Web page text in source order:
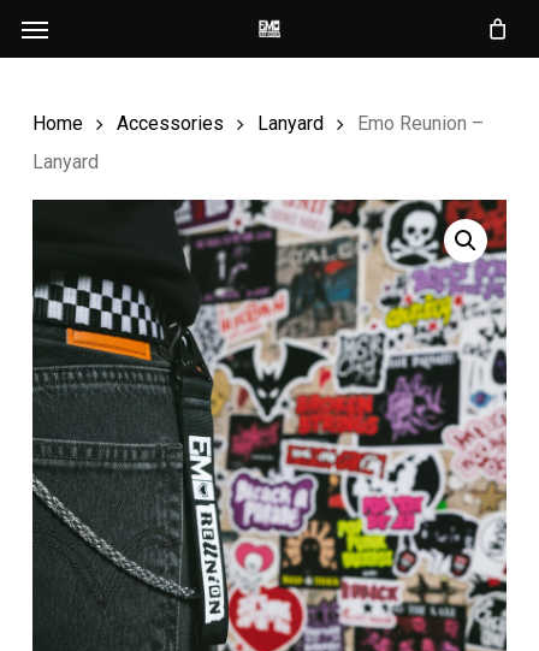
Skip
to
contentHome Accessories Lanyard
Emo Reunion –
Lanyard